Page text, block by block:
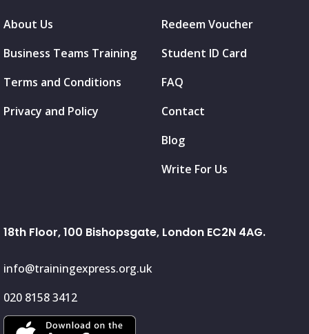
About Us
Business Teams Training
Terms and Conditions
Privacy and Policy
Redeem Voucher
Student ID Card
FAQ
Contact
Blog
Write For Us
18th Floor, 100 Bishopsgate, London EC2N 4AG.
info@trainingexpress.org.uk
020 8158 3412